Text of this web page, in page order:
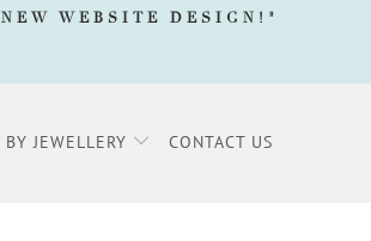
NEW WEBSITE DESIGN !"
BY JEWELLERY CONTACT US